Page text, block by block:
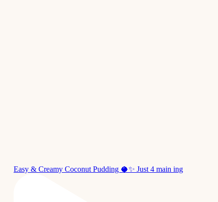
Easy & Creamy Coconut Pudding 🥥✨ Just 4 main ing